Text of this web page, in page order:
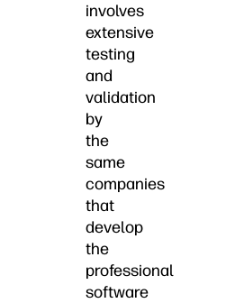
involves
extensive
testing
and
validation
by
the
same
companies
that
develop
the
professional
software